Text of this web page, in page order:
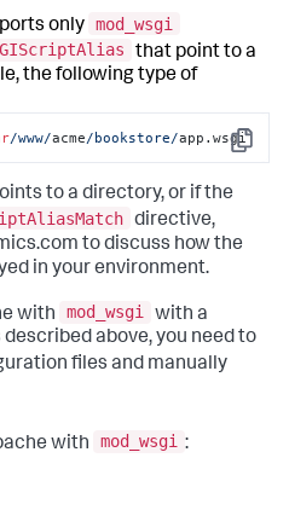
only mod_wsgi
that point to a
the following type of
Copy
/www/acme/bookstore/app.wsgi
to a directory, or if the
directive,
to discuss how the
in your environment.
with mod_wsgi
with a
above, you need to
files and manually
with mod_wsgi :